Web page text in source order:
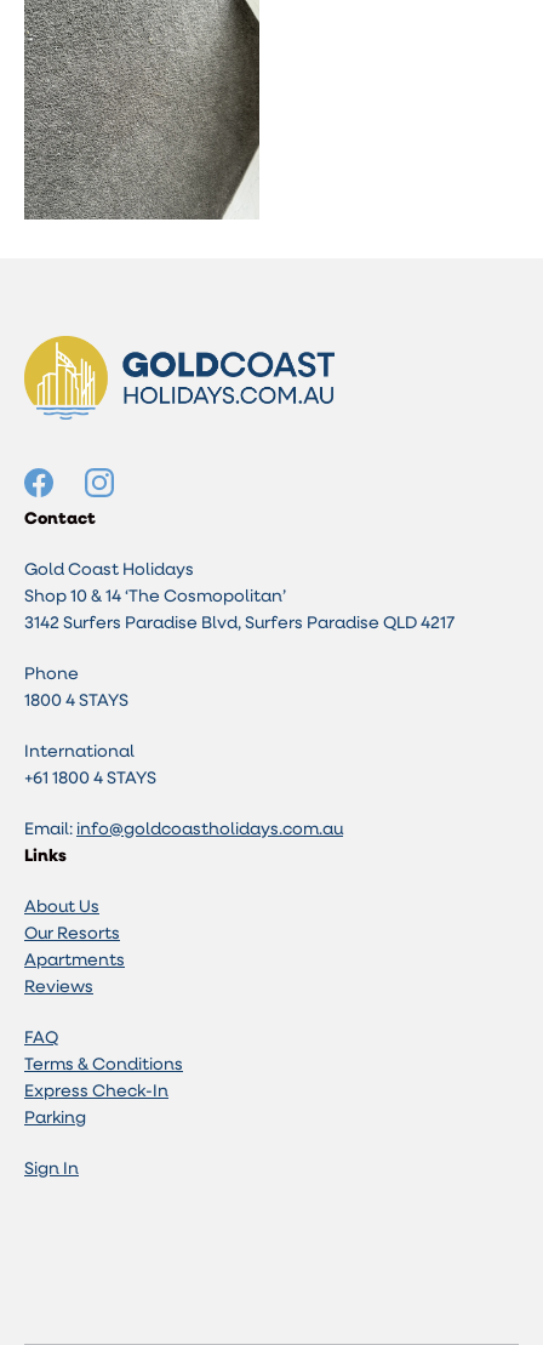
Contact
Gold Coast Holidays
Shop 10 & 14 ‘The Cosmopolitan’
3142 Surfers Paradise Blvd, Surfers Paradise QLD 4217
Phone
1800 4 STAYS
International
+61 1800 4 STAYS
Email: info@goldcoastholidays.com.au
Links
About Us
Our Resorts
Apartments
Reviews
FAQ
Terms & Conditions
Express Check-In
Parking
Sign In